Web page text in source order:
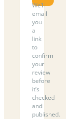
We’ll
email
you
a
link
to
confirm
your
review
before
it’s
checked
and
published.